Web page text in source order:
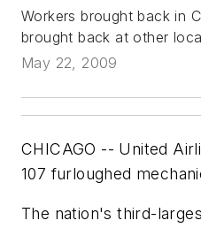
Workers brought back in
brought back at other
May 22, 2009
CHICAGO -- United
107 furloughed
The nation's third-